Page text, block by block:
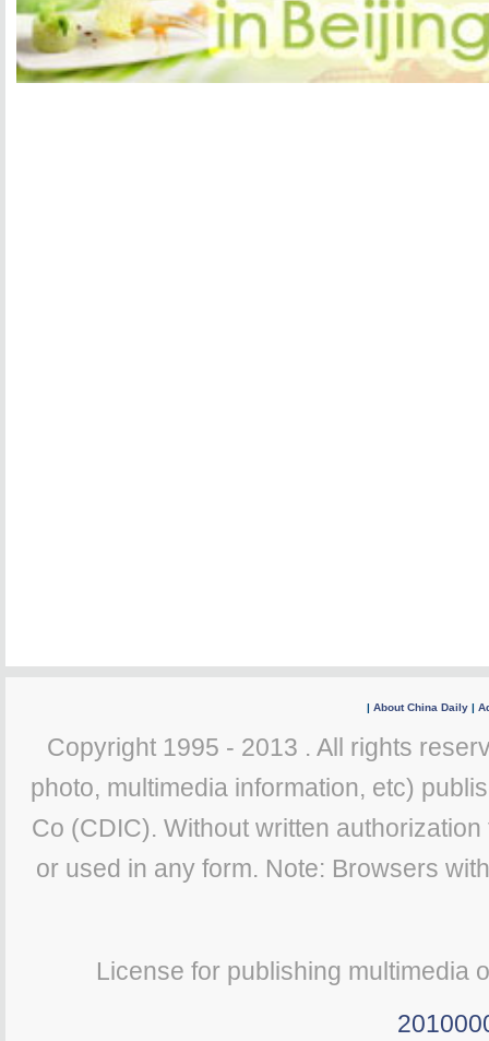
| About China Daily |
Copyright 1995 - 2013 . All rights
photo, multimedia information, etc)
Co (CDIC). Without written
or used in any form. Note: Browsers
License for publishing multimedia